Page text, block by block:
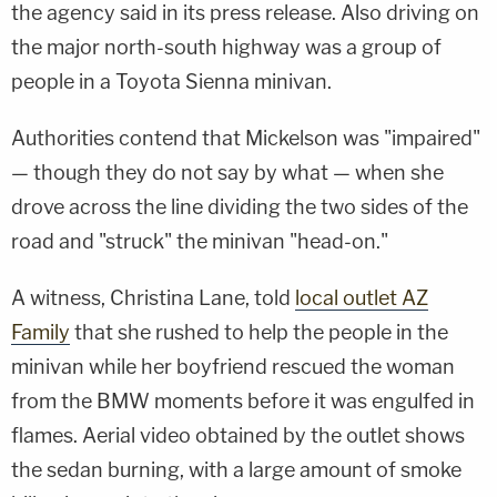
the agency said in its press release. Also driving on
the major north-south highway was a group of
people in a Toyota Sienna minivan.
Authorities contend that Mickelson was "impaired"
— though they do not say by what — when she
drove across the line dividing the two sides of the
road and "struck" the minivan "head-on."
A witness, Christina Lane, told local outlet AZ
Family that she rushed to help the people in the
minivan while her boyfriend rescued the woman
from the BMW moments before it was engulfed in
flames. Aerial video obtained by the outlet shows
the sedan burning, with a large amount of smoke